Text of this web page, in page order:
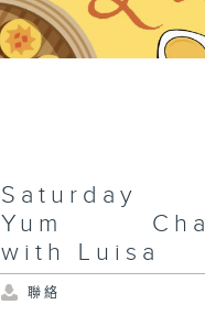
Saturday
Yum Cha
with Luisa
聯絡